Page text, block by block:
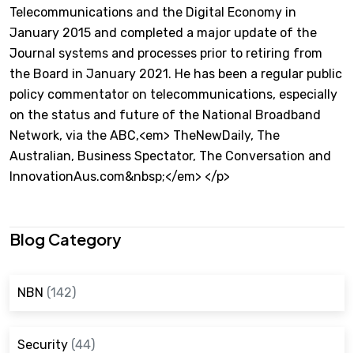
Telecommunications and the Digital Economy in
January 2015 and completed a major update of the
Journal systems and processes prior to retiring from
the Board in January 2021. He has been a regular public
policy commentator on telecommunications, especially
on the status and future of the National Broadband
Network, via the ABC,<em> TheNewDaily, The
Australian, Business Spectator, The Conversation and
InnovationAus.com&nbsp;</em> </p>
Blog Category
NBN (142)
Security (44)